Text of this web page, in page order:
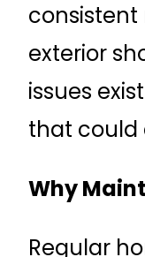
consistent
exterior
issues
that could
Why
Regular